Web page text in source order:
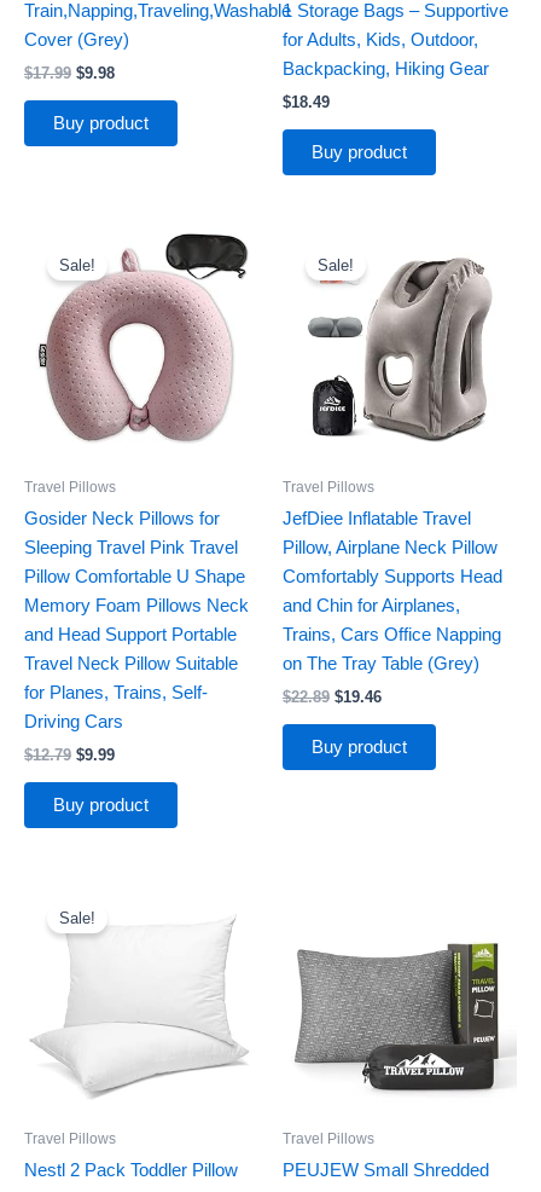
Train,Napping,Traveling,Washable
Cover (Grey)
$17.99 $9.98
Buy product
1 Storage Bags – Supportive
for Adults, Kids, Outdoor,
Backpacking, Hiking Gear
$18.49
Buy product
Sale!
Travel Pillows
Gosider Neck Pillows for
Sleeping Travel Pink Travel
Pillow Comfortable U Shape
Memory Foam Pillows Neck
and Head Support Portable
Travel Neck Pillow Suitable
for Planes, Trains, Self-
Driving Cars
$12.79
price
was:
$12.79.
$9.99
price
is:
$9.99.
Buy product
Sale!
Travel Pillows
JefDiee Inflatable Travel
Pillow, Airplane Neck Pillow
Comfortably Supports Head
and Chin for Airplanes,
Trains, Cars Office Napping
on The Tray Table (Grey)
$22.89
price
was:
$22.89.
$19.46
price
is:
$19.46.
Buy product
Sale!
Travel Pillows
Nestl 2 Pack Toddler Pillow
price
was:
Travel Pillows
PEUJEW Small Shredded